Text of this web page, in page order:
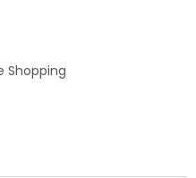
Shopping